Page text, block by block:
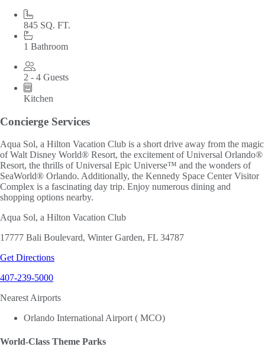
845 SQ. FT.
1 Bathroom
2 - 4 Guests
Kitchen
Concierge Services
Aqua Sol, a Hilton Vacation Club is a short drive away from the magic
of Walt Disney World® Resort, the excitement of Universal Orlando®
Resort, the thrills of Universal Epic Universe™ and the wonders of
SeaWorld® Orlando. Additionally, the Kennedy Space Center Visitor
Complex is a fascinating day trip. Enjoy numerous dining and
shopping options nearby.
Aqua Sol, a Hilton Vacation Club
17777 Bali Boulevard, Winter Garden, FL 34787
Get Directions
407-239-5000
Nearest Airports
Orlando International Airport ( MCO)
World-Class Theme Parks